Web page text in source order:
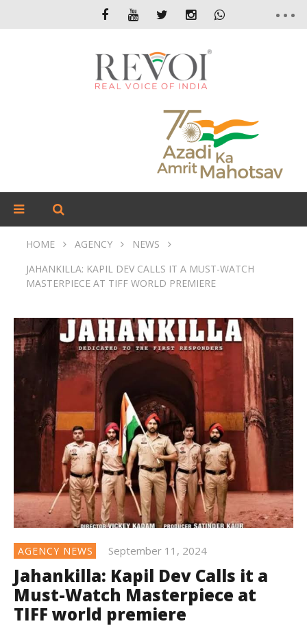
HOME AGENCY
NEWS
JAHANKILLA: KAPIL DEV CALLS IT A MUST-WATCH
MASTERPIECE AT TIFF WORLD PREMIERE
AGENCY NEWS September 11, 2024
Jahankilla: Kapil Dev Calls it a
Must-Watch Masterpiece at
TIFF world premiere